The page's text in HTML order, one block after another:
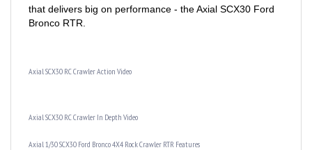
Bronco RTR.
Axial SCX30 sub-
Front and rear